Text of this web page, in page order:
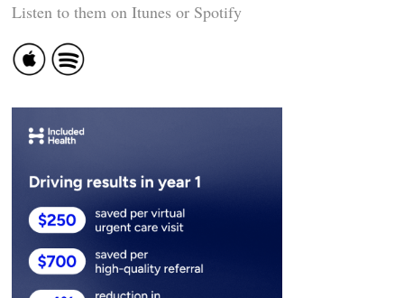
Listen to them on Itunes or Spotify